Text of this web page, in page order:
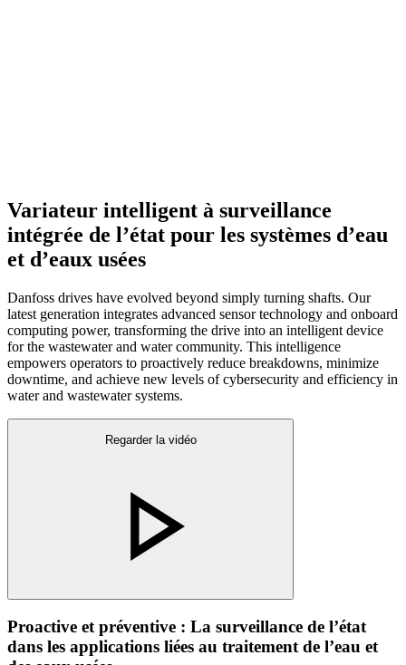
Variateur intelligent à surveillance
intégrée de l’état pour les systèmes d’eau
et d’eaux usées
Danfoss drives have evolved beyond simply turning shafts. Our
latest generation integrates advanced sensor technology and onboard
computing power, transforming the drive into an intelligent device
for the wastewater and water community. This intelligence
empowers operators to proactively reduce breakdowns, minimize
downtime, and achieve new levels of cybersecurity and efficiency in
water and wastewater systems.
Regarder la vidéo
Proactive et préventive : La surveillance de l’état
dans les applications liées au traitement de l’eau et